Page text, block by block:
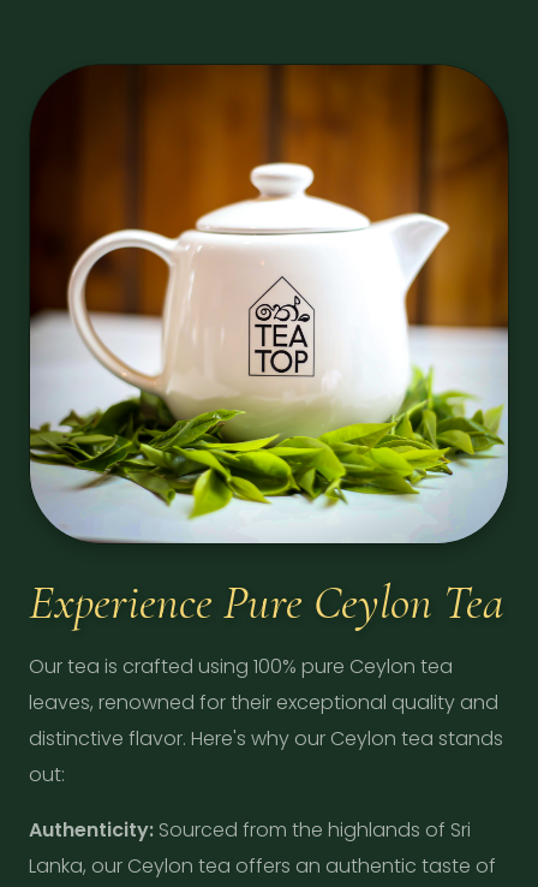
Experience Pure Ceylon Tea
Our tea is crafted using 100% pure Ceylon tea
leaves, renowned for their exceptional quality and
distinctive flavor. Here's why our Ceylon tea stands
out:
Authenticity: Sourced from the highlands of Sri
Lanka, our Ceylon tea offers an authentic taste of